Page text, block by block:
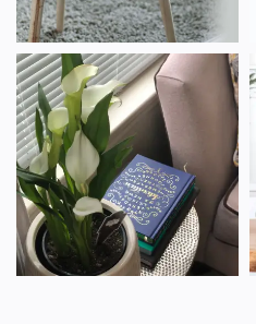
AMENITIES
PET FRIENDLY
NEIGHBORHOOD
MAP